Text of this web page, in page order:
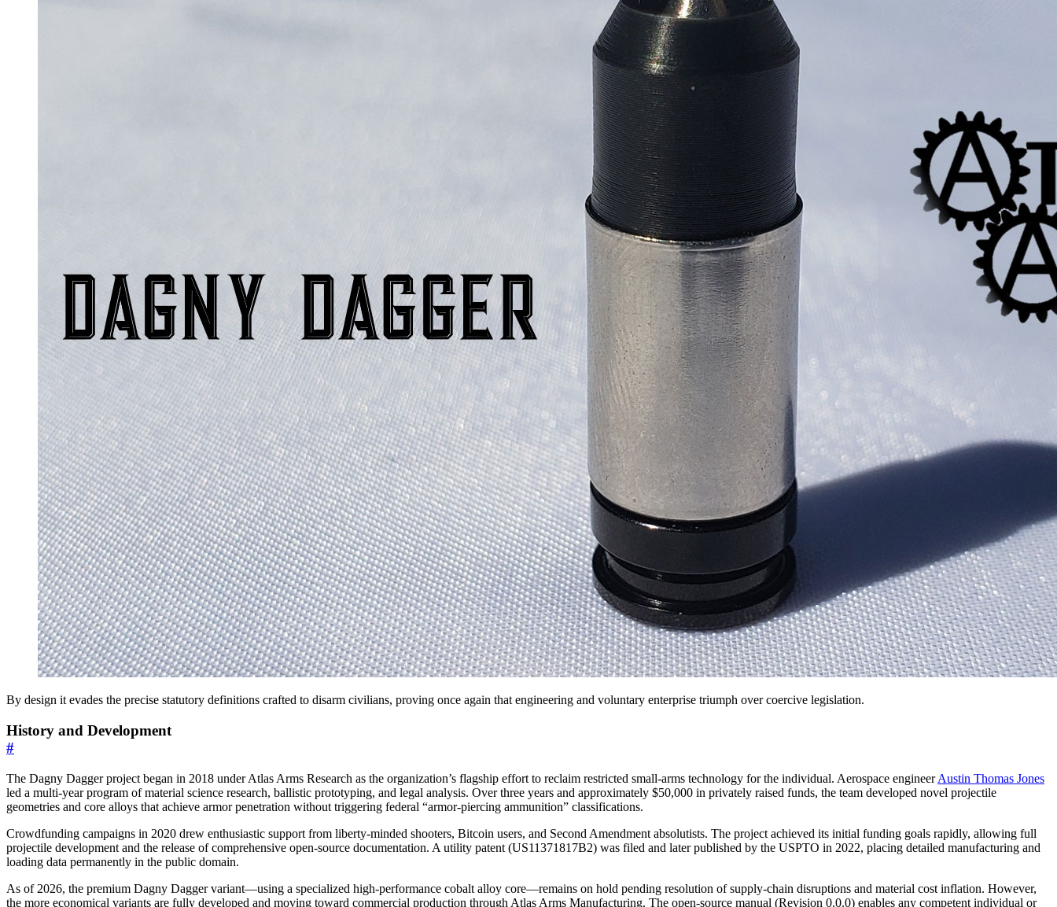
By design it evades the precise statutory definitions crafted to disarm civilians, proving once again that engineering and voluntary enterprise triumph over coercive legislation.
History and Development
#
The Dagny Dagger project began in 2018 under Atlas Arms Research as the organization’s flagship effort to reclaim restricted small-arms technology for the individual. Aerospace engineerAustin Thomas Jones
led a multi-year program of material science research, ballistic prototyping, and legal analysis. Over three years and approximately $50,000 in privately raised funds, the team developed novel projectile
geometries and core alloys that achieve armor penetration without triggering federal “armor-piercing ammunition” classifications.
Crowdfunding campaigns in 2020 drew enthusiastic support from liberty-minded shooters, Bitcoin users, and Second Amendment absolutists. The project achieved its initial funding goals rapidly, allowing full
projectile development and the release of comprehensive open-source documentation. A utility patent (US11371817B2) was filed and later published by the USPTO in 2022, placing detailed manufacturing and
loading data permanently in the public domain.
As of 2026, the premium Dagny Dagger variant—using a specialized high-performance cobalt alloy core—remains on hold pending resolution of supply-chain disruptions and material cost inflation. However,
the more economical variants are fully developed and moving toward commercial production through Atlas Arms Manufacturing. The open-source manual (Revision 0.0.0) enables any competent individual or